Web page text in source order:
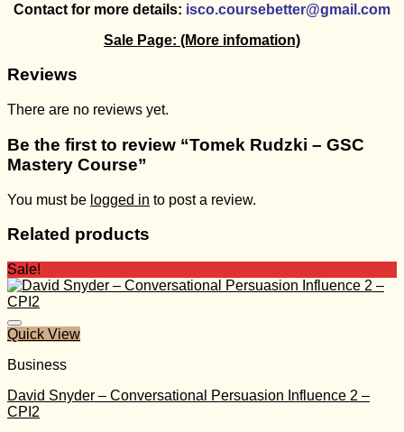
Contact for more details: isco.coursebetter@gmail.com
Sale Page: (More infomation)
Reviews
There are no reviews yet.
Be the first to review “Tomek Rudzki – GSC
Mastery Course”
You must be logged in to post a review.
Related products
Sale!
Quick View
Business
David Snyder – Conversational Persuasion Influence 2 –
CPI2